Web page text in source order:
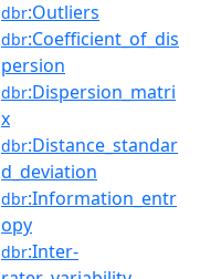
dbr:Outliers
dbr:Coefficient_of_dis
persion
dbr:Dispersion_matri
x
dbr:Distance_standar
d_deviation
dbr:Information_entr
opy
dbr:Inter-